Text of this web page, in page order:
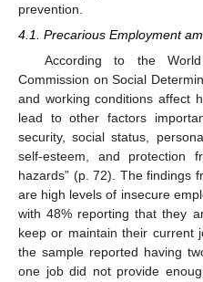
prevention.
4.1. Precarious Employment
According to the
Commission on Social
and working conditions affect
lead to other factors
security, social status,
self-esteem, and protection
hazards” (p. 72). The findings
are high levels of insecure
with 48% reporting that they
keep or maintain their current
the sample reported having
one job did not provide